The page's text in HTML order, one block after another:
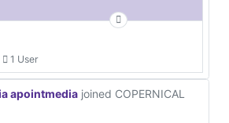
1 User
apointmedia joined COPERNICAL